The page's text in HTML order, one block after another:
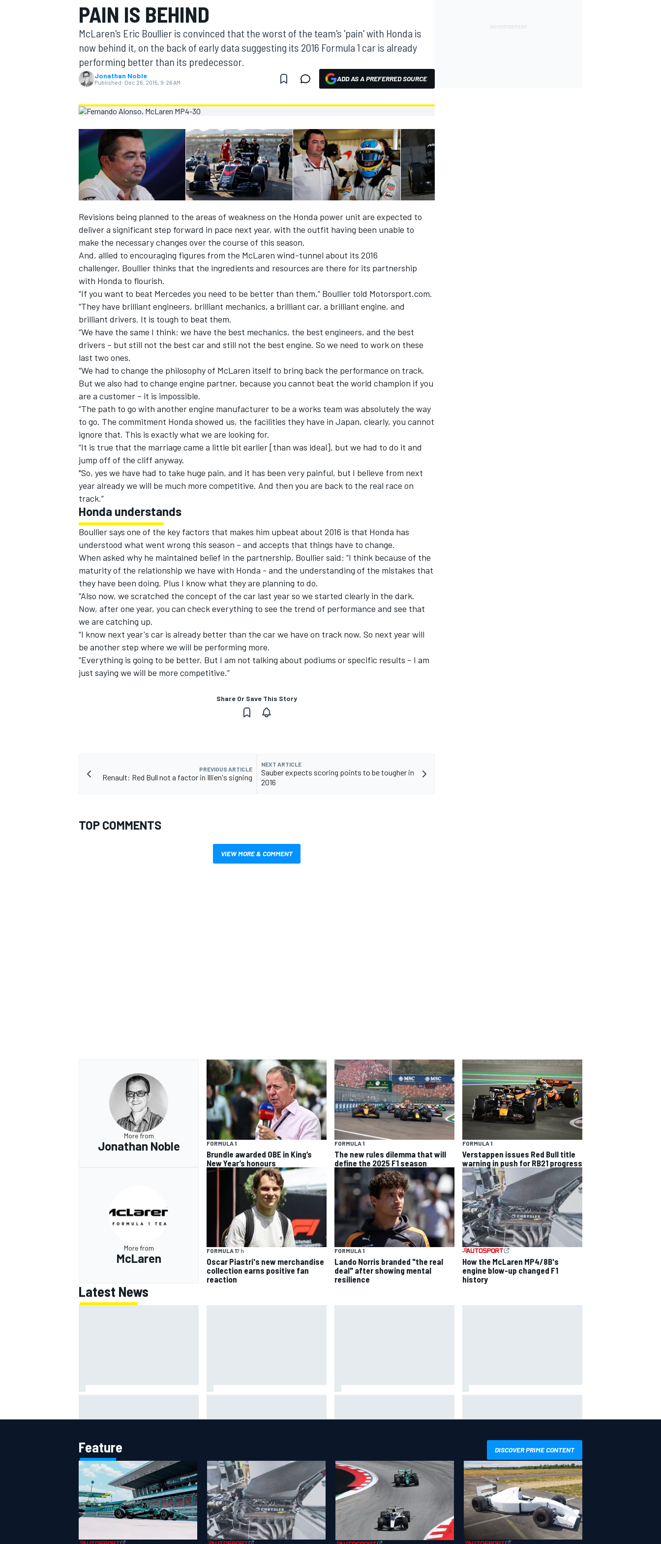
MOTOGP
INDYCAR
SUPERCARS
PAIN IS BEHIND
McLaren's Eric Boullier is convinced that the worst of the team's 'pain' with Honda is
now behind it, on the back of early data suggesting its 2016 Formula 1 car is already
performing better than its predecessor.
Jonathan Noble
Published: Dec 26, 2015, 9:26 AM ADD AS A PREFERRED SOURCE
Revisions being planned to the areas of weakness on the Honda power unit are expected to
deliver a significant step forward in pace next year, with the outfit having been unable to
make the necessary changes over the course of this season.
And, allied to encouraging figures from the McLaren wind-tunnel about its 2016
challenger, Boullier thinks that the ingredients and resources are there for its partnership
with Honda to flourish.
“If you want to beat Mercedes you need to be better than them,” Boullier told Motorsport.com.
“They have brilliant engineers, brilliant mechanics, a brilliant car, a brilliant engine, and
brilliant drivers. It is tough to beat them.
“We have the same I think: we have the best mechanics, the best engineers, and the best
drivers – but still not the best car and still not the best engine. So we need to work on these
last two ones.
“We had to change the philosophy of McLaren itself to bring back the performance on track.
But we also had to change engine partner, because you cannot beat the world champion if you
are a customer – it is impossible.
“The path to go with another engine manufacturer to be a works team was absolutely the way
to go. The commitment Honda showed us, the facilities they have in Japan, clearly, you cannot
ignore that. This is exactly what we are looking for.
“It is true that the marriage came a little bit earlier [than was ideal], but we had to do it and
jump off of the cliff anyway.
"So, yes we have had to take huge pain, and it has been very painful, but I believe from next
year already we will be much more competitive. And then you are back to the real race on
track.”
Honda understands
Boulliersays one of the key factors that makes him upbeat about 2016 is that Honda has
understood what went wrong this season – and accepts that things have to change.
When asked why he maintained belief in the partnership, Boulliersaid: “I think because of the
maturity of the relationship we have with Honda - and the understanding of the mistakes that
they have been doing. Plus I know what they are planning to do.
“Also now, we scratched the concept of the car last year so we started clearly in the dark.
Now, after one year, you can check everything to see the trend of performance and see that
we are catching up.
“I know next year's car is already better than the car we have on track now. So next year will
be another step where we will be performing more.
“Everything is going to be better. But I am not talking about podiums or specific results – I am
just saying we will be more competitive.”
Share Or Save This Story
PREVIOUS ARTICLE
Renault: Red Bull not a factor in Illien's signing
NEXT ARTICLE
Sauber expects scoring points to be tougher in
2016
TOP COMMENTS
VIEW MORE & COMMENT
More from
Jonathan Noble FORMULA 1
Brundle awarded OBE in King’s
New Year’s honours
FORMULA 1
The new rules dilemma that will
define the 2025 F1 season
FORMULA 1
Verstappen issues Red Bull title
warning in push for RB21 progress
More from
McLaren
FORMULA 17 h
Oscar Piastri's new merchandise
collection earns positive fan
reaction
FORMULA 1
Lando Norris branded "the real
deal" after showing mental
resilience
How the McLaren MP4/8B's
engine blow-up changed F1
history
Latest News
after Road America crash
IndyCar race
Carlos Sainz's future remains
Feature DISCOVER PRIME CONTENT